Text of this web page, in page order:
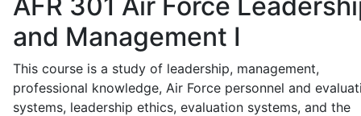
and Management I
This course is a study of leadership, management,
professional knowledge, Air Force personnel and
systems, leadership ethics, evaluation systems, and the